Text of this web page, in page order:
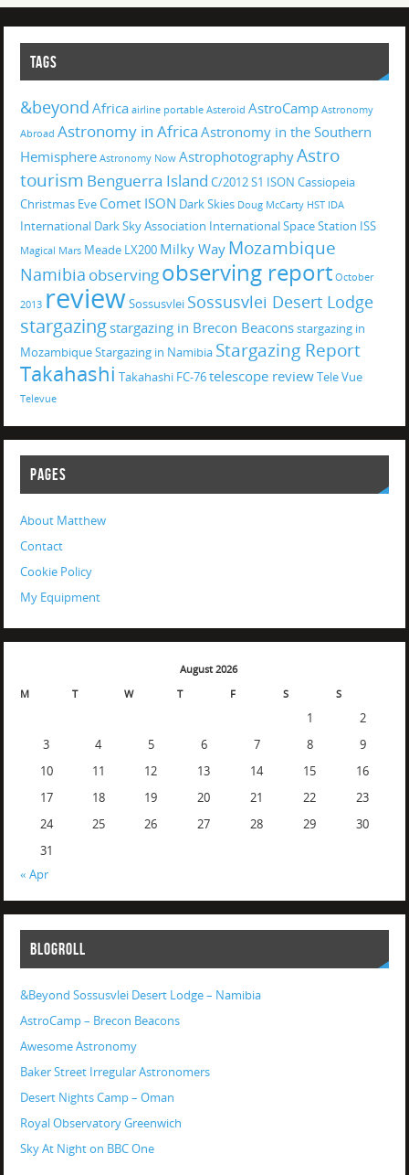
TAGS
&beyond Africa airline portable Asteroid AstroCamp Astronomy
Abroad Astronomy in Africa Astronomy in the Southern
Hemisphere Astronomy Now AstrophotographyAstro
tourism Benguerra Island C/2012 S1 ISON Cassiopeia
Christmas Eve Comet ISON Dark Skies Doug McCarty HST IDA
International Dark Sky Association International Space Station ISS
Magical Mars Meade LX200 Milky Way Mozambique
Namibia observingobserving report October
2013 review Sossusvlei Sossusvlei Desert Lodge
stargazing stargazing in Brecon Beaconsstargazing in
MozambiqueStargazing in Namibia Stargazing Report
Takahashi Takahashi FC-76telescope reviewTele Vue
Televue
PAGES
About Matthew
Contact
Cookie Policy
My Equipment
August 2026
M
T W T F S S
1
2
3
4 5 6 7 8
9
10
11 12 13 14 15
16
17
18 19 20 21 22
23
24
25 26 27 28 29
30
31
« Apr
BLOGROLL
&Beyond Sossusvlei Desert Lodge – Namibia
AstroCamp – Brecon Beacons
Awesome Astronomy
Baker Street Irregular Astronomers
Desert Nights Camp – Oman
Royal Observatory Greenwich
Sky At Night on BBC One